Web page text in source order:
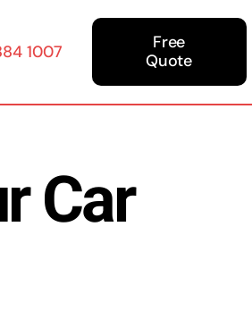
1007
Free
Quote
Car